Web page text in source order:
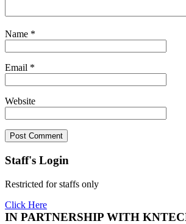
Name *
Email *
Website
Staff's Login
Restricted for staffs only
Click Here
IN PARTNERSHIP WITH